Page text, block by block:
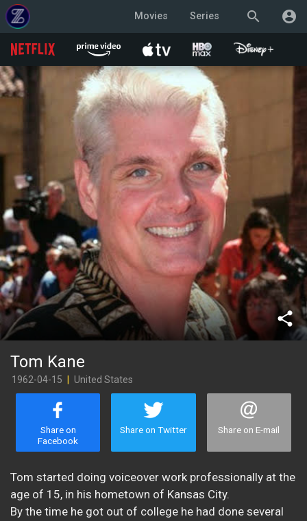
search account_circle
Movies Series
share
Tom Kane
1962-04-15 United States
Share on
Facebook
Share on Twitter Share on E-mail
Tom started doing voiceover work professionally at the
age of 15, in his hometown of Kansas City.
By the time he got out of college he had done several